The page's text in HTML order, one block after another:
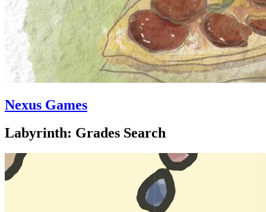
Nexus Games
Labyrinth: Grades Search